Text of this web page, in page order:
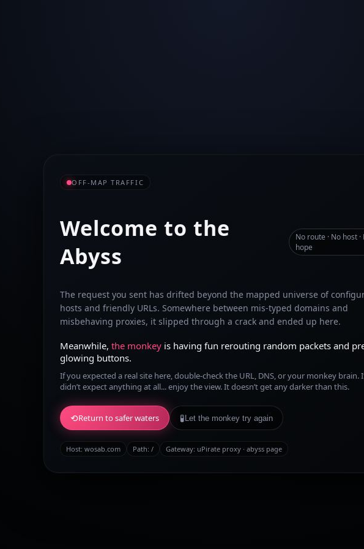
OFF-MAP TRAFFIC
Welcome to the
Abyss
No route · No host ·
hope
The request you sent has drifted beyond the mapped universe of
hosts and friendly URLs. Somewhere between mis-typed domains and
misbehaving proxies, it slipped through a crack and ended up here.
Meanwhile, the monkey is having fun rerouting random packets and
glowing buttons.
If you expected a real site here, double-check the URL, DNS, or your monkey brain.
didn’t expect anything at all... enjoy the view. It doesn’t get any darker than this.
⟲Return to safer waters 🧪Let the monkey try again
Host: wosab.com Path: / Gateway: uPirate proxy · abyss page